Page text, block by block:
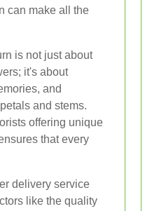
can make all the
is not just about
it's about
and
and stems.
offering unique
that every
delivery service
like the quality